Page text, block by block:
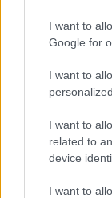
I want to
Google for
I want to
I want to
related to
device
I want to
site